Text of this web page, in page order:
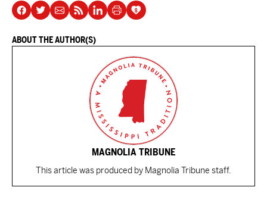
ABOUT THE AUTHOR(S)
MAGNOLIA TRIBUNE
This article was produced by Magnolia Tribune staff.